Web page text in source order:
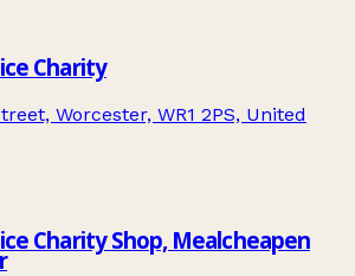
Charity
Worcester, WR1 2PS, United
Charity Shop, Mealcheapen